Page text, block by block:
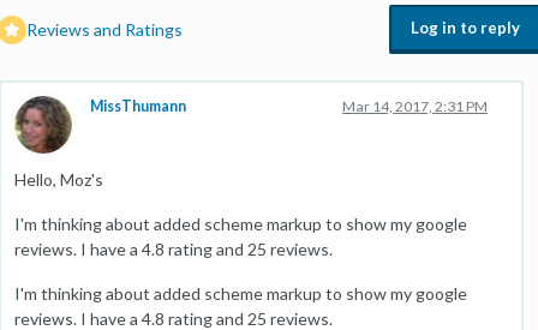
Reviews and Ratings Log in to reply
MissThumann Mar 14, 2017, 2:31 PM
Hello, Moz's
I'm thinking about added scheme markup to show my google
reviews. I have a 4.8 rating and 25 reviews.
I'm thinking about added scheme markup to show my google
reviews. I have a 4.8 rating and 25 reviews.